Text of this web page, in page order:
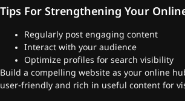
Tips For Strengthening Your
Regularly post engaging content
Interact with your audience
Optimize profiles for search visibility
Build a compelling website as your online
user-friendly and rich in useful content for